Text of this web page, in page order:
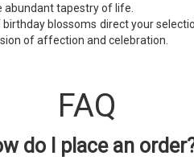
tapestry of life.
blossoms direct your
of affection and celebration.
FAQ
do I place an